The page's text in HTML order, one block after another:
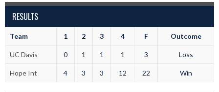
RESULTS
Team 1 2 3 4 F Outcome
UC Davis 0 1 1 1 3 Loss
Hope Int 4 3 3 12 22 Win